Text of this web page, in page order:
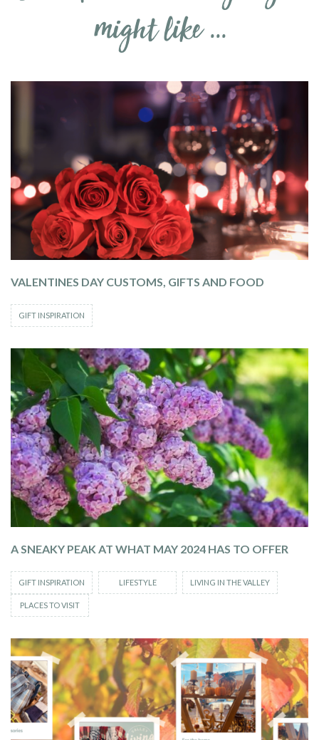
might like ...
VALENTINES DAY CUSTOMS, GIFTS AND FOOD
GIFT INSPIRATION
A SNEAKY PEAK AT WHAT MAY 2024 HAS TO OFFER
GIFT INSPIRATION LIFESTYLE LIVING IN THE VALLEY
PLACES TO VISIT